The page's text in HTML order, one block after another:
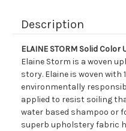
Description
ELAINE STORM Solid
Elaine Storm is a woven
story. Elaine is woven with
environmentally
applied to resist soiling
water based shampoo or
superb upholstery fabric